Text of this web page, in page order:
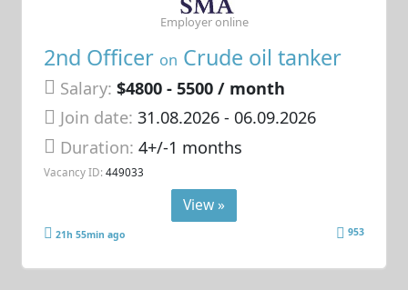
2nd Officer on Crude oil tanker
Salary: $4800 - 5500 / month
Join date: 31.08.2026- 06.09.2026
Duration:4+/-1 months
Vacancy ID: 449033
Employer online
View »
21h 55min ago 953